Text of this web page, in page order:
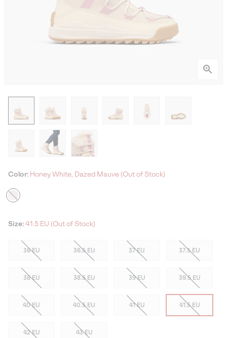
Color: Honey White, Dazed Mauve (Out of Stock)
Size: 41.5 EU (Out of Stock)
36 EU 36.5 EU 37 EU 37.5 EU
38 EU 38.5 EU 39 EU 39.5 EU
40 EU 40.5 EU 41 EU 41.5 EU
42 EU 43 EU